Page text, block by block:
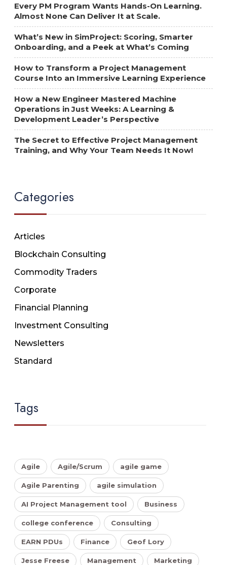
Every PM Program Wants Hands-On Learning.
Almost None Can Deliver It at Scale.
What’s New in SimProject: Scoring, Smarter
Onboarding, and a Peek at What’s Coming
How to Transform a Project Management
Course Into an Immersive Learning Experience
How a New Engineer Mastered Machine
Operations in Just Weeks: A Learning &
Development Leader’s Perspective
The Secret to Effective Project Management
Training, and Why Your Team Needs It Now!
Categories
Articles
Blockchain Consulting
Commodity Traders
Corporate
Financial Planning
Investment Consulting
Newsletters
Standard
Tags
Agile Agile/Scrum agile game
Agile Parenting agile simulation
AI Project Management tool Business
college conference Consulting
EARN PDUs Finance Geof Lory
Jesse Freese Management Marketing